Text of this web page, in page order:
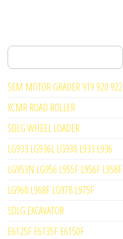
Search
SEM MOTOR GRADER 919 920 922
XCMR ROAD ROLLER
SDLG WHEEL LOADER
LG933 LG936L LG938 L933 L936
LG953N LG956 L955F L956F L958F
LG968 L968F LG978 L975F
SDLG EXCAVATOR
E6125F E6135F E6150F